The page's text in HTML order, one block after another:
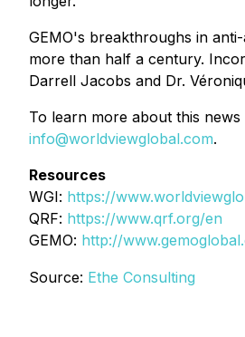
GEMO's breakthroughs in
more than half a century.
Darrell Jacobs and Dr.
To learn more about this
info@worldviewglobal.com.
Resources
WGI: https://
QRF: https://www.qrf.org/en
GEMO: http://
Source: Ethe Consulting